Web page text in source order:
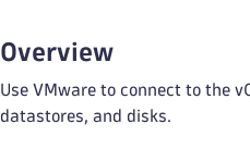
Overview
Use VMware to connect to the
datastores, and disks.